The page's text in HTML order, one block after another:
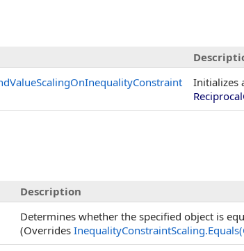
Initializes
Description
Determines whether the specified object is
(Overrides InequalityConstraintScaling.